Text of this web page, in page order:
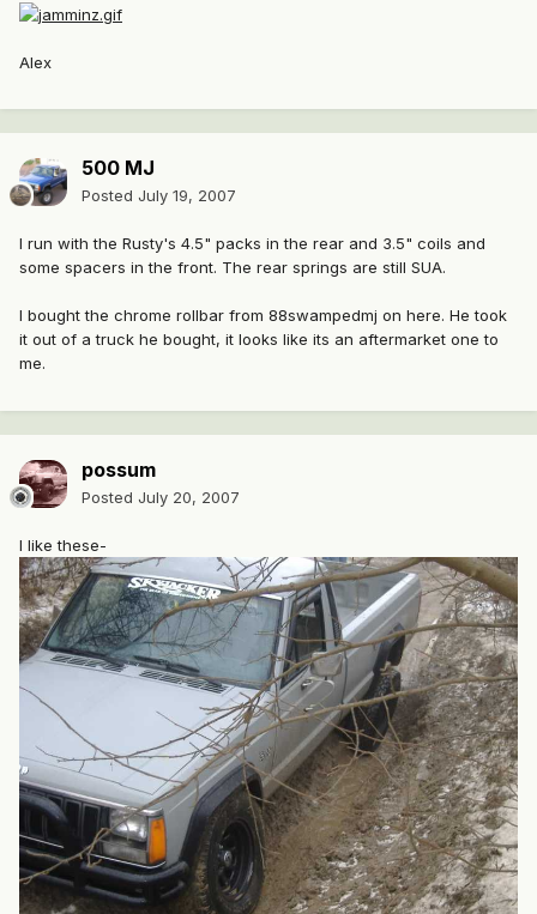
Alex
500 MJ
Posted July 19, 2007
I run with the Rusty's 4.5" packs in the rear and 3.5" coils and
some spacers in the front. The rear springs are still SUA.
I bought the chrome rollbar from 88swampedmj on here. He took
it out of a truck he bought, it looks like its an aftermarket one to
me.
possum
Posted July 20, 2007
I like these-